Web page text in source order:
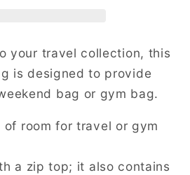
your travel collection, this
is designed to provide
bag or gym bag.
of room for travel or gym
a zip top; it also contains